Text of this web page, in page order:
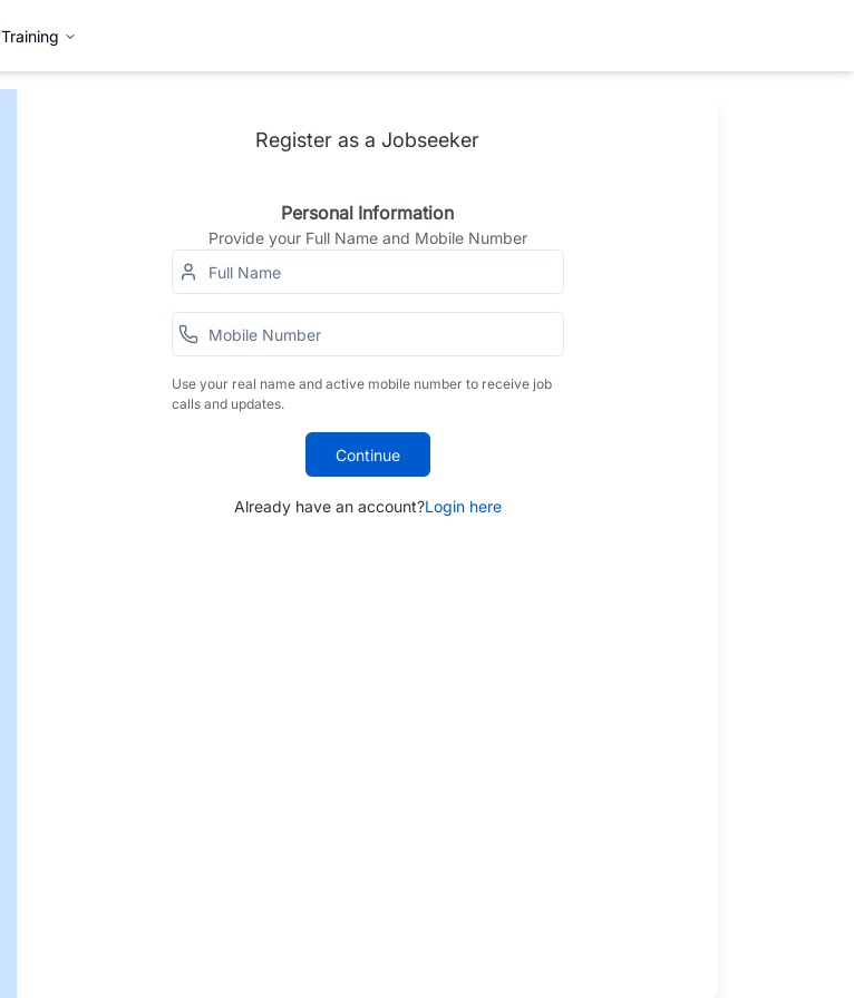
Training
Register as a Jobseeker
Personal Information
Provide your Full Name and Mobile Number
Use your real name and active mobile number to receive job
calls and updates.
Continue
Already have an account?Login here